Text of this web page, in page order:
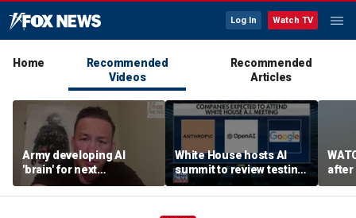
Log In Watch TV
Home
Recommended
Videos
Recommended
Articles
Army developing AI
'brain' for next
generation of military
robots
White House hosts AI
summit to review testing
framework
after